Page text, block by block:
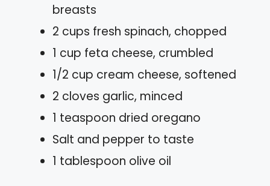
breasts
2 cups fresh spinach, chopped
1 cup feta cheese, crumbled
1/2 cup cream cheese, softened
2 cloves garlic, minced
1 teaspoon dried oregano
Salt and pepper to taste
1 tablespoon olive oil